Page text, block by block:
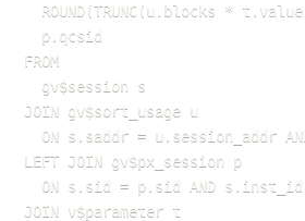
ROUND(TRUNC(u.blocks *
  p.qcsid
FROM
  gv$session s
JOIN gv$sort_usage u
ON s.saddr = u.session_addr
LEFT JOIN gv$px_session p
ON s.sid = p.sid AND
JOIN v$parameter t